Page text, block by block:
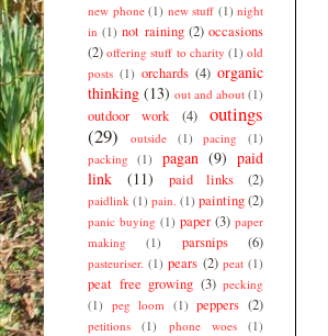
new phone (1) new stuff (1) night
in (1) not raining (2) occasions
(2) offering stuff to charity (1) old
posts (1) orchards (4) organic
thinking (13) out and about (1)
outdoor work (4)
outings
(29)
outside (1) pacing
(1)
packing
(1) pagan (9) paid
link
(11) paid links (2)
paidlink (1) pain. (1) painting(2)
panic buying (1) paper (3) paper
making
(1) parsnips (6)
pasteuriser. (1) pears (2) peat (1)
peat free growing (3) pecking
(1) peg loom (1) peppers (2)
petitions (1) phone woes
(1)